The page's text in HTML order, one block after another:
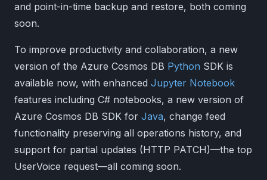
and point-in-time backup and restore, both coming
soon.
To improve productivity and collaboration, a new
version of the Azure Cosmos DB Python SDK is
available now, with enhanced Jupyter Notebook
features including C# notebooks, a new version of
Azure Cosmos DB SDK for Java, change feed
functionality preserving all operations history, and
support for partial updates (HTTP PATCH)—the top
UserVoice request—all coming soon.